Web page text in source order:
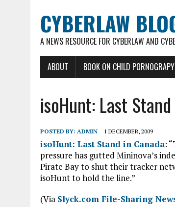
CYBERLAW
A NEWS RESOURCE FOR CYBERLAW AND
ABOUT BOOK ON CHILD PORNOGRAPY
isoHunt: Last
POSTED BY: ADMIN 1 DECEMBER, 2009
isoHunt: Last Stand in Canada:
pressure has gutted Mininova’s
Pirate Bay to shut their tracker
isoHunt to hold the line.”
(Via Slyck.com File-Sharing